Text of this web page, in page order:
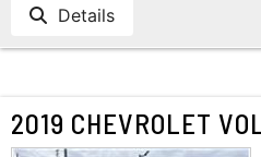
Details
2019 CHEVROLET